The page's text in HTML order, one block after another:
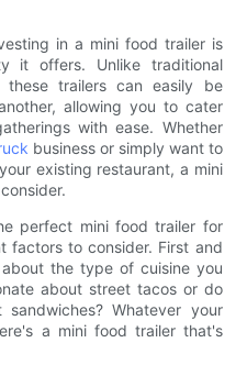
in a mini food trailer is
it offers. Unlike traditional
these trailers can easily be
allowing you to cater
with ease. Whether
business or simply want to
existing restaurant, a mini
perfect mini food trailer for
factors to consider. First and
the type of cuisine you
about street tacos or do
Whatever your
a mini food trailer that's